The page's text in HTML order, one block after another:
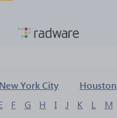
New York City Houston
F G H I J K L M